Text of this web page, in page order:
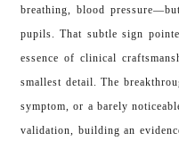
breathing, blood
pupils. That subtle sign
essence of clinical
smallest detail. The
symptom, or a barely
validation, building an